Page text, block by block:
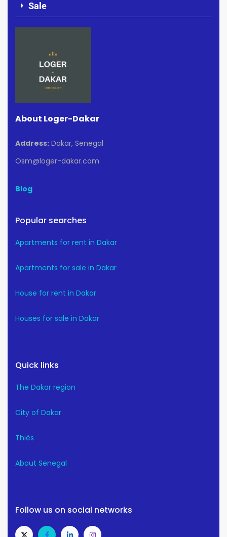
Sale
About Loger-Dakar
Address: Dakar, Senegal
Osm@loger-dakar.com
Blog
Popular searches
Apartments for rent in Dakar
Apartments for sale in Dakar
House for rent in Dakar
Houses for sale in Dakar
Quick links
The Dakar region
City of Dakar
Thiès
About Senegal
Follow us on social networks